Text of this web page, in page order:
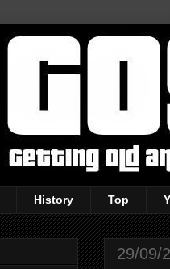
History Top
29/09/